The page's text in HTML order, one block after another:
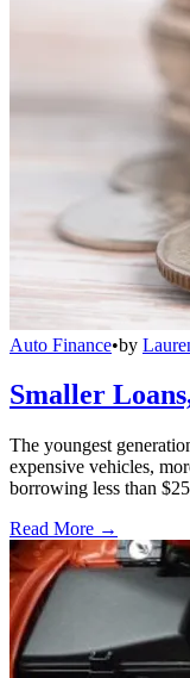
Auto Finance•by
Smaller
The youngest
expensive vehicles,
borrowing less than
Read More →